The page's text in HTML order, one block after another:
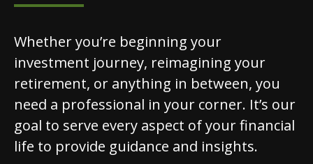
Whether you’re beginning your
investment journey, reimagining your
retirement, or anything in between, you
need a professional in your corner. It’s our
goal to serve every aspect of your financial
life to provide guidance and insights.